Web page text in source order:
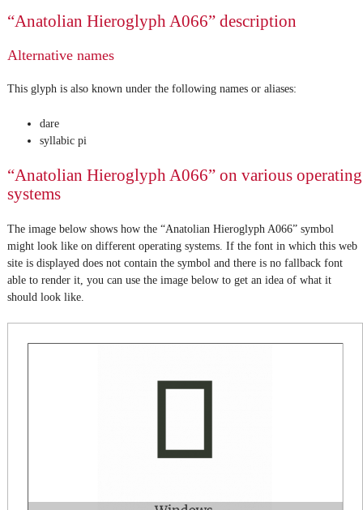
“Anatolian Hieroglyph A066” description
Alternative names
This glyph is also known under the following names or aliases:
dare
syllabic pi
“Anatolian Hieroglyph A066” on various operating
systems
The image below shows how the “Anatolian Hieroglyph A066” symbol
might look like on different operating systems. If the font in which this web
site is displayed does not contain the symbol and there is no fallback font
able to render it, you can use the image below to get an idea of what it
should look like.